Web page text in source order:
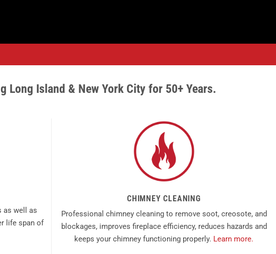
Long Island & New York City for 50+ Years.
as well as
life span of
CHIMNEY CLEANING
Professional chimney cleaning to remove soot, creosote, and
blockages, improves fireplace efficiency, reduces hazards and
keeps your chimney functioning properly. Learn more.